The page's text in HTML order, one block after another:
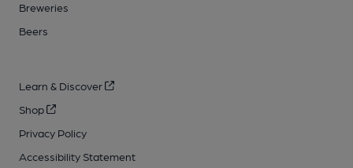
Breweries
Beers
Learn & Discover
Shop
Privacy Policy
Accessibility Statement